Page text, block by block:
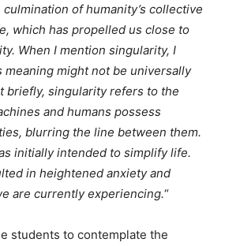
of humanity’s collective
which has propelled us close to
When I mention singularity, I
meaning might not be universally
briefly, singularity refers to the
and humans possess
blurring the line between them.
initially intended to simplify life.
in heightened anxiety and
are currently experiencing.“
students to contemplate the